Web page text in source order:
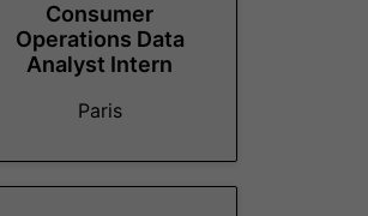
Consumer
Operations Data
Analyst Intern
Paris